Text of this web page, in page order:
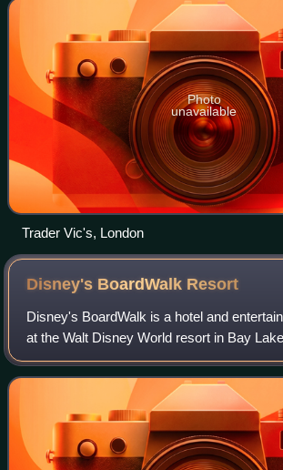
Photo
unavailable
Trader Vic's, London
Disney's BoardWalk Resort
Disney's BoardWalk is a hotel and
at the Walt Disney World resort in Bay
Orlando. First opened in 1996, the
located in the Epcot Resort Ar